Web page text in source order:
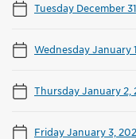
Tuesday December
Wednesday January
Thursday January 2,
Friday January 3,